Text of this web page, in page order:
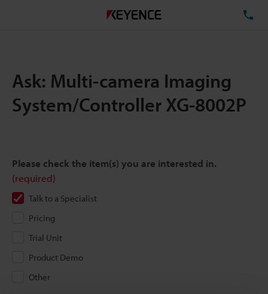
Ask: Multi-camera Imaging
System/Controller XG-8002P
Please check the item(s) you are interested in.
(required)
Talk to a Specialist
Pricing
Trial Unit
Product Demo
Other